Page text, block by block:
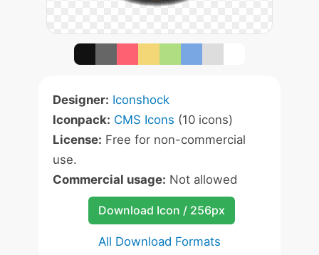
Designer: Iconshock
Iconpack: CMS Icons (10 icons)
License: Free for non-commercial
use.
Commercial usage: Not allowed
Download Icon / 256px
All Download Formats